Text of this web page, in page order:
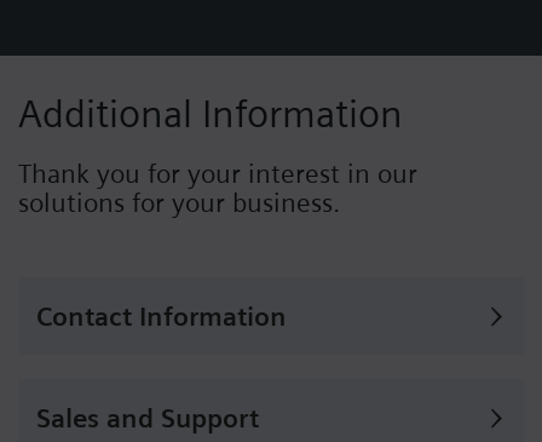
Additional Information
Thank you for your interest in our
solutions for your business.
Contact Information
Sales and Support